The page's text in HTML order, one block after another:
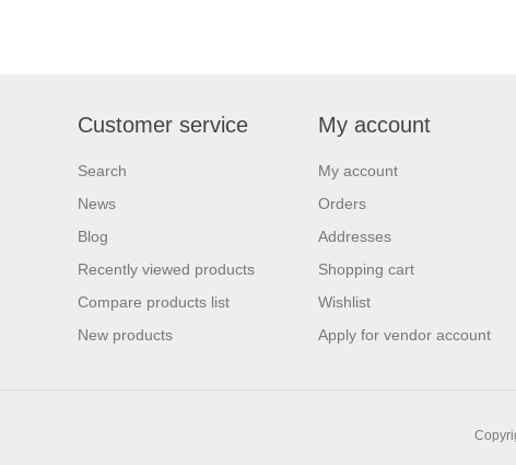
Customer service
Search
News
Blog
Recently viewed products
Compare products list
New products
My account
My account
Orders
Addresses
Shopping cart
Wishlist
Apply for vendor account